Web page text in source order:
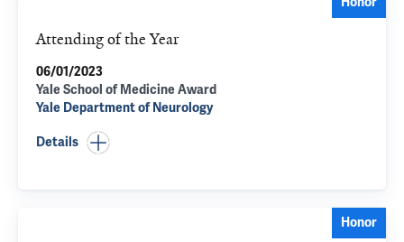
Attending of the Year
06/01/2023
Yale School of Medicine Award
Yale Department of Neurology
Details
Honor